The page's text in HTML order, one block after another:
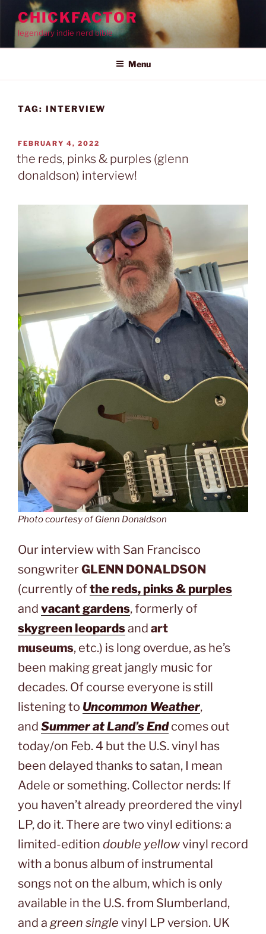
content
CHICKFACTOR
legendary indie nerd bible
Menu
TAG: INTERVIEW
POSTED
ON
FEBRUARY 4, 2022
the reds, pinks & purples (glenn
donaldson) interview!
Photo courtesy of Glenn Donaldson
Our interview with San Francisco
songwriterGLENN DONALDSON
(currently ofthe reds, pinks & purples
and vacant gardens, formerly of
skygreen leopardsand art
museums, etc.) is long overdue, as he’s
been making great jangly music for
decades. Of course everyone is still
listening to Uncommon Weather,
and Summer at Land’s Endcomes out
today/on Feb. 4 but the U.S. vinyl has
been delayed thanks to satan, I mean
Adele or something. Collector nerds: If
you haven’t already preordered the vinyl
LP, do it. There are two vinyl editions: a
limited-edition double yellowvinyl record
with a bonus album of instrumental
songs not on the album, which is only
available in the U.S. from Slumberland,
and a green single vinyl LP version. UK